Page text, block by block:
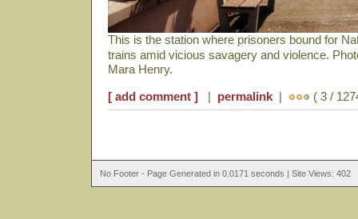
This is the station where prisoners bound for
trains amid vicious savagery and violence.
Mara Henry.
[ add comment ] | permalink | ( 3 /
No Footer - Page Generated in 0.0171 seconds | Site Views: 402